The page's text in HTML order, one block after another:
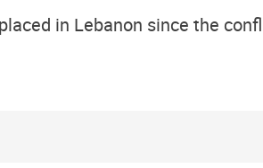
in Lebanon since the